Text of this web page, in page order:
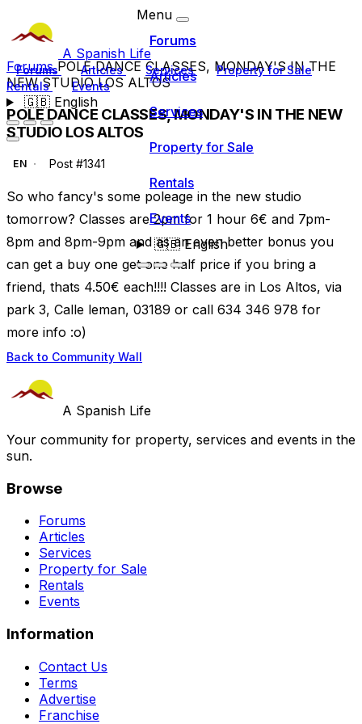
A Spanish Life
Forums Articles Services
Property for Sale
Rentals
Events
🇬🇧English
Menu
Forums
Articles
Services
Property for Sale
Rentals
Events
🇬🇧English
ForumsPOLE DANCE CLASSES, MONDAY'S IN THE
NEW STUDIO LOS ALTOS
POLE DANCE CLASSES, MONDAY'S IN THE NEW
STUDIO LOS ALTOS
EN Post #1341
So who fancy's some poleage in the new studio
tomorrow? Classes are 2pm for 1 hour 6€ and 7pm-
8pm and 8pm-9pm and as an even better bonus you
can get a buy one get one half price if you bring a
friend, thats 4.50€ each!!!! Classes are in Los Altos, via
park 3, Calle leman, 03189 or call 634 346 978 for
more info :o)
Back to Community Wall
A Spanish Life
Your community for property, services and events in the
sun.
Browse
Forums
Articles
Services
Property for Sale
Rentals
Events
Information
Contact Us
Terms
Advertise
Franchise